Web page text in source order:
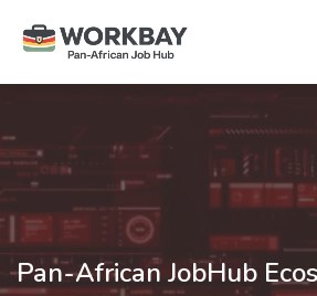
Pan-African JobHub